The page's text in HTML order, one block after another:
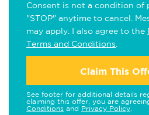
Consent is not a condition of
"STOP" anytime to cancel.
may apply. I also agree to the
Terms and Conditions
Claim This
See footer for additional details
claiming this offer, you are
Conditions and Privacy Policy